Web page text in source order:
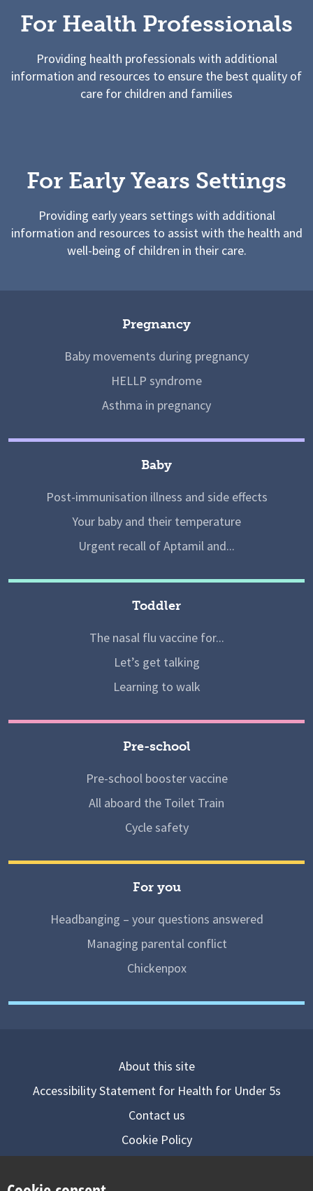
For Health Professionals
Providing health professionals with additional
information and resources to ensure the best quality of
care for children and families
For Early Years Settings
Providing early years settings with additional
information and resources to assist with the health and
well-being of children in their care.
Pregnancy
Baby movements during pregnancy
HELLP syndrome
Asthma in pregnancy
Baby
Post-immunisation illness and side effects
Your baby and their temperature
Urgent recall of Aptamil and...
Toddler
The nasal flu vaccine for...
Let’s get talking
Learning to walk
Pre-school
Pre-school booster vaccine
All aboard the Toilet Train
Cycle safety
For you
Headbanging – your questions answered
Managing parental conflict
Chickenpox
About this site
Accessibility Statement for Health for Under 5s
Contact us
Cookie Policy